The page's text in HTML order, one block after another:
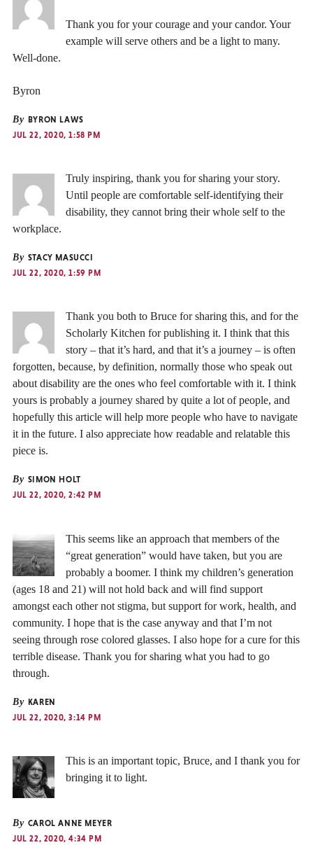
Thank you for your courage and your candor. Your
example will serve others and be a light to many.
Well-done.
Byron
By BYRON LAWS
JUL 22, 2020, 1:58 PM
Truly inspiring, thank you for sharing your story.
Until people are comfortable self-identifying their
disability, they cannot bring their whole self to the
workplace.
By STACY MASUCCI
JUL 22, 2020, 1:59 PM
Thank you both to Bruce for sharing this, and for the
Scholarly Kitchen for publishing it. I think that this
story – that it’s hard, and that it’s a journey – is often
forgotten, because, by definition, normally those who speak out
about disability are the ones who feel comfortable with it. I think
yours is probably a journey shared by quite a lot of people, and
hopefully this article will help more people who have to navigate
it in the future. I also appreciate how readable and relatable this
piece is.
By SIMON HOLT
JUL 22, 2020, 2:42 PM
This seems like an approach that members of the
“great generation” would have taken, but you are
probably a boomer. I think my children’s generation
(ages 18 and 21) will not hold back and will find support
amongst each other not stigma, but support for work, health, and
community. I hope that is the case anyway and that I’m not
seeing through rose colored glasses. I also hope for a cure for this
terrible disease. Thank you for sharing what you had to go
through.
By KAREN
JUL 22, 2020, 3:14 PM
This is an important topic, Bruce, and I thank you for
bringing it to light.
By CAROL ANNE MEYER
JUL 22, 2020, 4:34 PM